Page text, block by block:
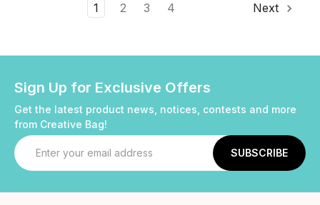
1 2 3 4 Next
Sign Up for Exclusive Offers
Get the latest product news, notices, contests and more
from Creative Bag!
Email
Address